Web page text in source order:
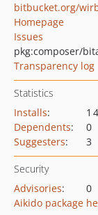
bitbucket.org/
Homepage
Issues
pkg:composer/
Transparency log
Statistics
Installs:
1
Dependents:
0
Suggesters: 3
Security
Advisories:
0
Aikido package